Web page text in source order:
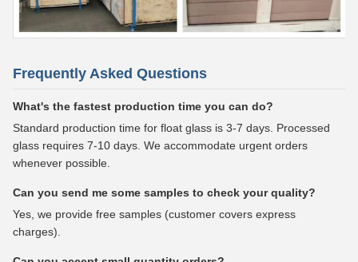
Frequently Asked Questions
What's the fastest production time you can do?
Standard production time for float glass is 3-7 days. Processed
glass requires 7-10 days. We accommodate urgent orders
whenever possible.
Can you send me some samples to check your quality?
Yes, we provide free samples (customer covers express
charges).